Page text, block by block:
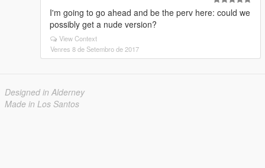
I'm going to go ahead and be the perv here: could we
possibly get a nude version?
View Context
Venres 8 de Setembro de 2017
Designed in Alderney
Made in Los Santos